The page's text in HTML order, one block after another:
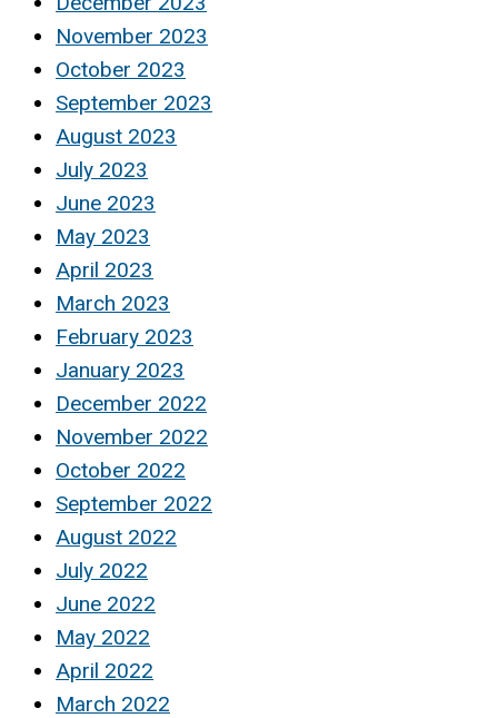
November 2023
October 2023
September 2023
August 2023
July 2023
June 2023
May 2023
April 2023
March 2023
February 2023
January 2023
December 2022
November 2022
October 2022
September 2022
August 2022
July 2022
June 2022
May 2022
April 2022
March 2022